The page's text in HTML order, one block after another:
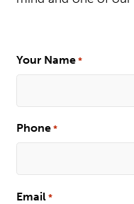
Your Name *
Phone *
Email *